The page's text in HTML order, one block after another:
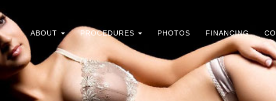
ABOUT PROCEDURES PHOTOS FINANCING